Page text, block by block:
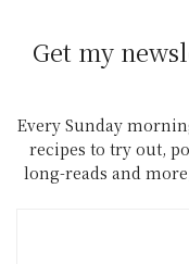
Get my
Every Sunday
recipes to try out,
long-reads and